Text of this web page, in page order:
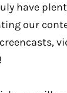
have
our